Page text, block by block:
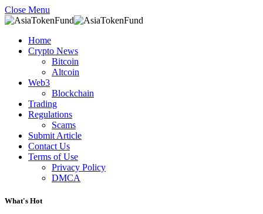
Close Menu
Home
Crypto News
Bitcoin
Altcoin
Web3
Blockchain
Trading
Regulations
Scams
Submit Article
Contact Us
Terms of Use
Privacy Policy
DMCA
What's Hot